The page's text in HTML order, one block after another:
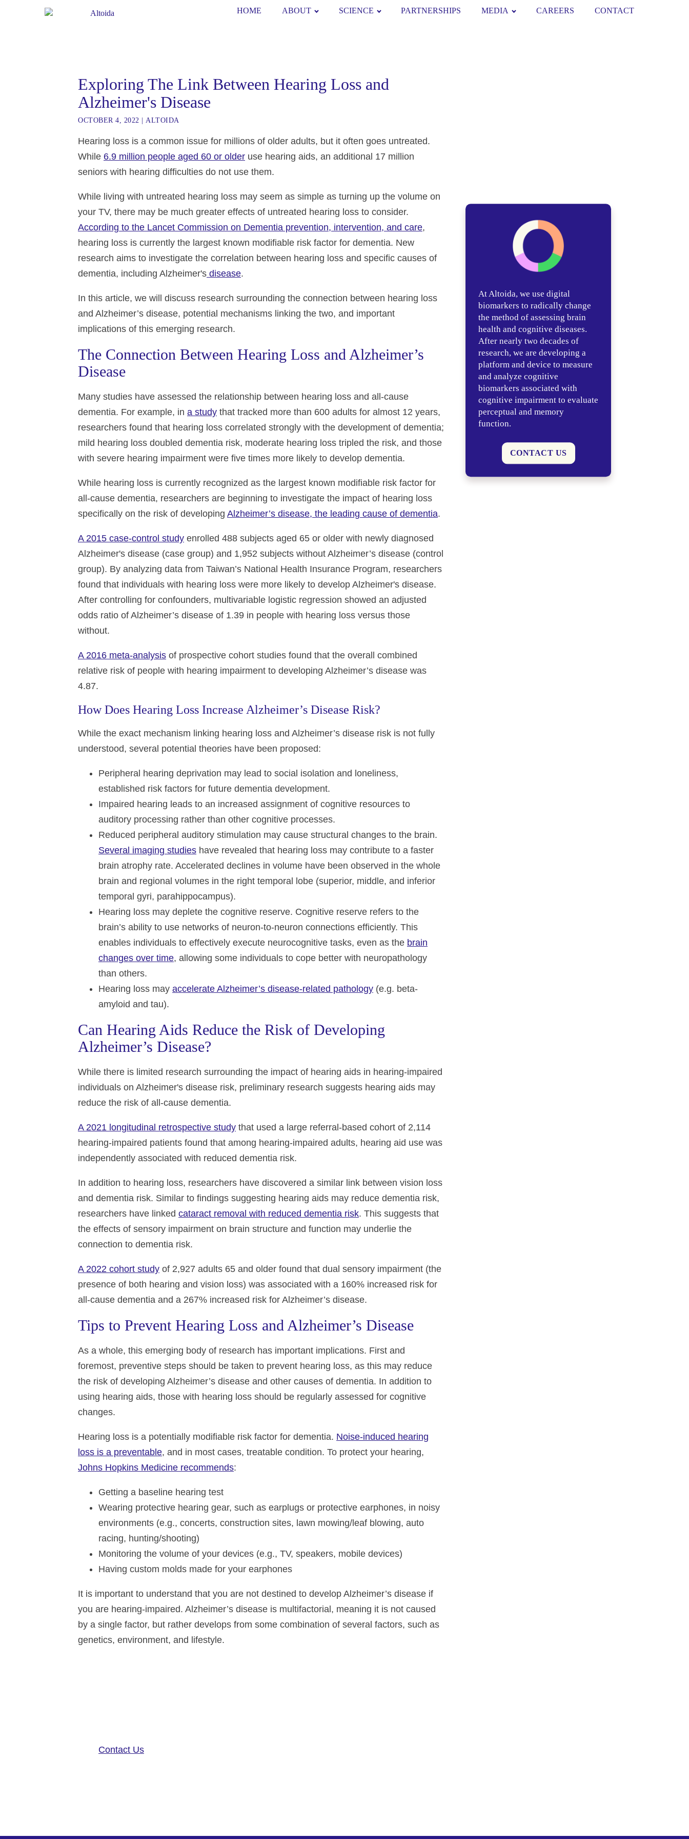
HOME ABOUT SCIENCE PARTNERSHIPS MEDIA CAREERS CONTACT
Exploring The Link Between Hearing Loss and
Alzheimer's Disease
OCTOBER 4, 2022 ALTOIDA
Hearing loss is a common issue for millions of older adults, but it often goes untreated.
While 6.9 million people aged 60 or older use hearing aids, an additional 17 million
seniors with hearing difficulties do not use them.
While living with untreated hearing loss may seem as simple as turning up the volume on
your TV, there may be much greater effects of untreated hearing loss to consider.
According to the Lancet Commission on Dementia prevention, intervention, and care,
hearing loss is currently the largest known modifiable risk factor for dementia. New
research aims to investigate the correlation between hearing loss and specific causes of
dementia, including Alzheimer's disease.
In this article, we will discuss research surrounding the connection between hearing loss
and Alzheimer’s disease, potential mechanisms linking the two, and important
implications of this emerging research.
The Connection Between Hearing Loss and Alzheimer’s
Disease
Many studies have assessed the relationship between hearing loss and all-cause
dementia. For example, in a study that tracked more than 600 adults for almost 12 years,
researchers found that hearing loss correlated strongly with the development of dementia;
mild hearing loss doubled dementia risk, moderate hearing loss tripled the risk, and those
with severe hearing impairment were five times more likely to develop dementia.
While hearing loss is currently recognized as the largest known modifiable risk factor for
all-cause dementia, researchers are beginning to investigate the impact of hearing loss
specifically on the risk of developing Alzheimer’s disease, the leading cause of dementia.
A 2015 case-control study enrolled 488 subjects aged 65 or older with newly diagnosed
Alzheimer's disease (case group) and 1,952 subjects without Alzheimer’s disease (control
group). By analyzing data from Taiwan’s National Health Insurance Program, researchers
found that individuals with hearing loss were more likely to develop Alzheimer's disease.
After controlling for confounders, multivariable logistic regression showed an adjusted
odds ratio of Alzheimer’s disease of 1.39 in people with hearing loss versus those
without.
A 2016 meta-analysis of prospective cohort studies found that the overall combined
relative risk of people with hearing impairment to developing Alzheimer’s disease was
4.87.
How Does Hearing Loss Increase Alzheimer’s Disease Risk?
While the exact mechanism linking hearing loss and Alzheimer’s disease risk is not fully
understood, several potential theories have been proposed:
Peripheral hearing deprivation may lead to social isolation and loneliness,
established risk factors for future dementia development.
Impaired hearing leads to an increased assignment of cognitive resources to
auditory processing rather than other cognitive processes.
Reduced peripheral auditory stimulation may cause structural changes to the brain.
Several imaging studies have revealed that hearing loss may contribute to a faster
brain atrophy rate. Accelerated declines in volume have been observed in the whole
brain and regional volumes in the right temporal lobe (superior, middle, and inferior
temporal gyri, parahippocampus).
Hearing loss may deplete the cognitive reserve. Cognitive reserve refers to the
brain’s ability to use networks of neuron-to-neuron connections efficiently. This
enables individuals to effectively execute neurocognitive tasks, even as the brain
changes over time, allowing some individuals to cope better with neuropathology
than others.
Hearing loss may accelerate Alzheimer’s disease-related pathology (e.g. beta-
amyloid and tau).
Can Hearing Aids Reduce the Risk of Developing
Alzheimer’s Disease?
While there is limited research surrounding the impact of hearing aids in hearing-impaired
individuals on Alzheimer's disease risk, preliminary research suggests hearing aids may
reduce the risk of all-cause dementia.
A 2021 longitudinal retrospective study that used a large referral-based cohort of 2,114
hearing-impaired patients found that among hearing-impaired adults, hearing aid use was
independently associated with reduced dementia risk.
In addition to hearing loss, researchers have discovered a similar link between vision loss
and dementia risk. Similar to findings suggesting hearing aids may reduce dementia risk,
researchers have linked cataract removal with reduced dementia risk. This suggests that
the effects of sensory impairment on brain structure and function may underlie the
connection to dementia risk.
A 2022 cohort study of 2,927 adults 65 and older found that dual sensory impairment (the
presence of both hearing and vision loss) was associated with a 160% increased risk for
all-cause dementia and a 267% increased risk for Alzheimer’s disease.
Tips to Prevent Hearing Loss and Alzheimer’s Disease
As a whole, this emerging body of research has important implications. First and
foremost, preventive steps should be taken to prevent hearing loss, as this may reduce
the risk of developing Alzheimer’s disease and other causes of dementia. In addition to
using hearing aids, those with hearing loss should be regularly assessed for cognitive
changes.
Hearing loss is a potentially modifiable risk factor for dementia. Noise-induced hearing
loss is a preventable, and in most cases, treatable condition. To protect your hearing,
Johns Hopkins Medicine recommends:
Getting a baseline hearing test
Wearing protective hearing gear, such as earplugs or protective earphones, in noisy
environments (e.g., concerts, construction sites, lawn mowing/leaf blowing, auto
racing, hunting/shooting)
Monitoring the volume of your devices (e.g., TV, speakers, mobile devices)
Having custom molds made for your earphones
It is important to understand that you are not destined to develop Alzheimer’s disease if
you are hearing-impaired. Alzheimer’s disease is multifactorial, meaning it is not caused
by a single factor, but rather develops from some combination of several factors, such as
genetics, environment, and lifestyle.
Contact Us
At Altoida, we use digital
biomarkers to radically change
the method of assessing brain
health and cognitive diseases.
After nearly two decades of
research, we are developing a
platform and device to measure
and analyze cognitive
biomarkers associated with
cognitive impairment to evaluate
perceptual and memory
function.
CONTACT US